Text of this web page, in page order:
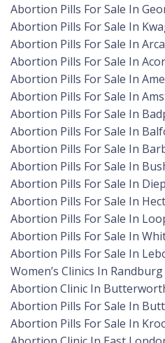
Abortion Pills For Sale In
Abortion Pills For Sale In
Abortion Pills For Sale In
Abortion Pills For Sale In
Abortion Pills For Sale In
Abortion Pills For Sale In
Abortion Pills For Sale In
Abortion Pills For Sale In
Abortion Pills For Sale In
Abortion Pills For Sale In
Abortion Pills For Sale In
Abortion Pills For Sale In
Abortion Pills For Sale In
Abortion Pills For Sale In
Abortion Pills For Sale In
Women’s Clinics In Randburg
Abortion Clinic In
Abortion Pills For Sale In
Abortion Pills For Sale In